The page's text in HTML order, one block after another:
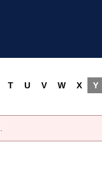
T U V W X Y